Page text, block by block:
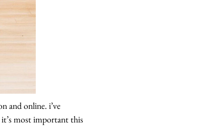
and online. i’ve
most important this